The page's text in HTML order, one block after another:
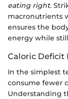
eating right.
macronutrients
ensures the
energy while
Caloric Deficit
In the simplest
consume fewer
Understanding